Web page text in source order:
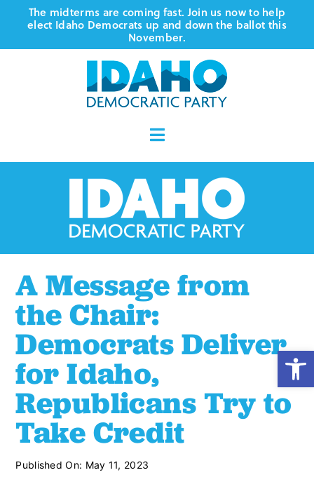
Skip
content
The midterms are coming fast. Join us now to help
elect Idaho Democrats up and down the ballot this
November.
Toggle
Navigation
Where We Stand
Events
Shop
Resources
A Message from
the Chair:
Democrats Deliver
for Idaho,
Republicans Try to
Take Credit
Published On: May 11, 2023